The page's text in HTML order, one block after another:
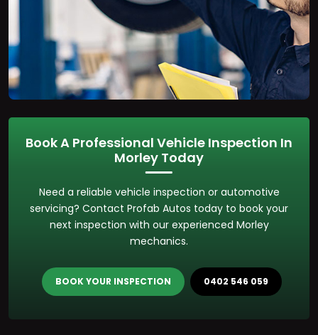
Book A Professional Vehicle Inspection In
Morley Today
Need a reliable vehicle inspection or automotive
servicing? Contact Profab Autos today to book your
next inspection with our experienced Morley
mechanics.
BOOK YOUR INSPECTION 0402 546 059